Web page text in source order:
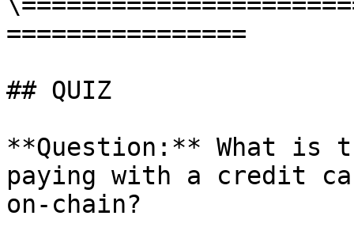
================
## QUIZ
**Question:** What is
paying with a credit
on-chain?